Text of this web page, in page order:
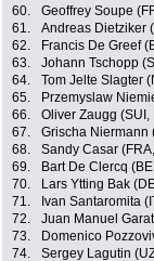
60.
Geoffrey Soupe
61.
Andreas Dietziker
62.
Francis De Greef
63.
Johann Tschopp
64.
Tom Jelte Slagter
65.
Przemyslaw
66.
Oliver Zaugg
67.
Grischa Niermann
68.
Sandy Casar
69.
Bart De Clercq
70.
Lars Ytting Bak
71.
Ivan Santaromita
72.
Juan Manuel
73.
Domenico
74.
Sergey Lagutin